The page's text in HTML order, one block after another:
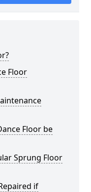
Floor
Floor be
Sprung Floor
if